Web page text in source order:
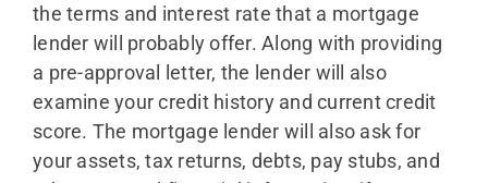
the terms and interest rate that a mortgage
lender will probably offer. Along with providing
a pre-approval letter, the lender will also
examine your credit history and current credit
score. The mortgage lender will also ask for
your assets, tax returns, debts, pay stubs, and